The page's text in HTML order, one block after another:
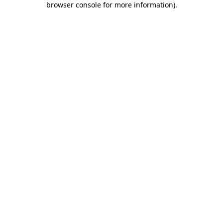
browser console for more information).